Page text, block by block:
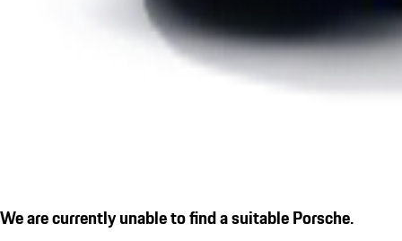
We are currently unable to find a suitable Porsche.